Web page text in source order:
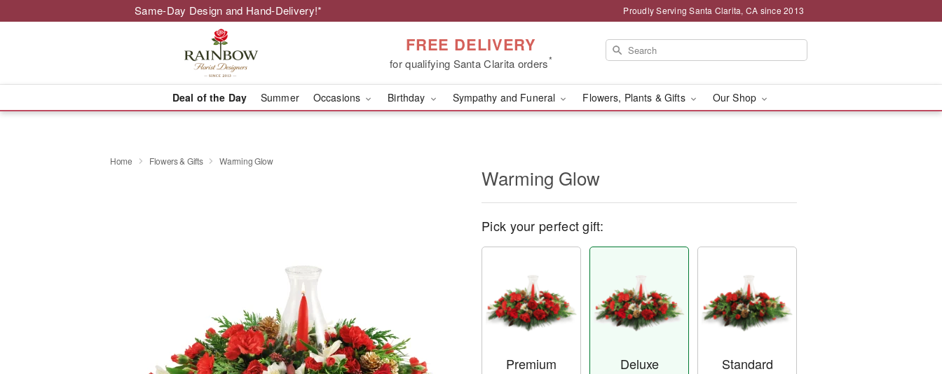
Same-Day Design and Hand-Delivery!* Proudly Serving Santa Clarita, CA since 2013
FREE DELIVERY
for qualifying Santa Clarita orders*
Deal of the Day Summer Occasions Birthday Sympathy and Funeral Flowers, Plants & Gifts Our Shop
Home Flowers & Gifts Warming Glow
Warming Glow
Pick your perfect gift:
Premium Deluxe Standard